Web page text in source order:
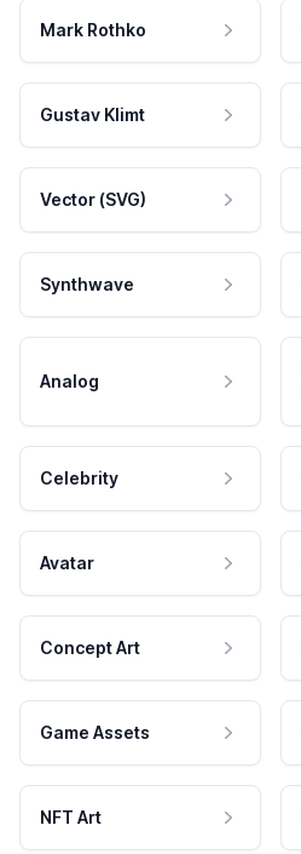
Mark Rothko
Gustav Klimt
Vector (SVG)
Synthwave
Analog
Celebrity
Avatar
Concept Art
Game Assets
NFT Art